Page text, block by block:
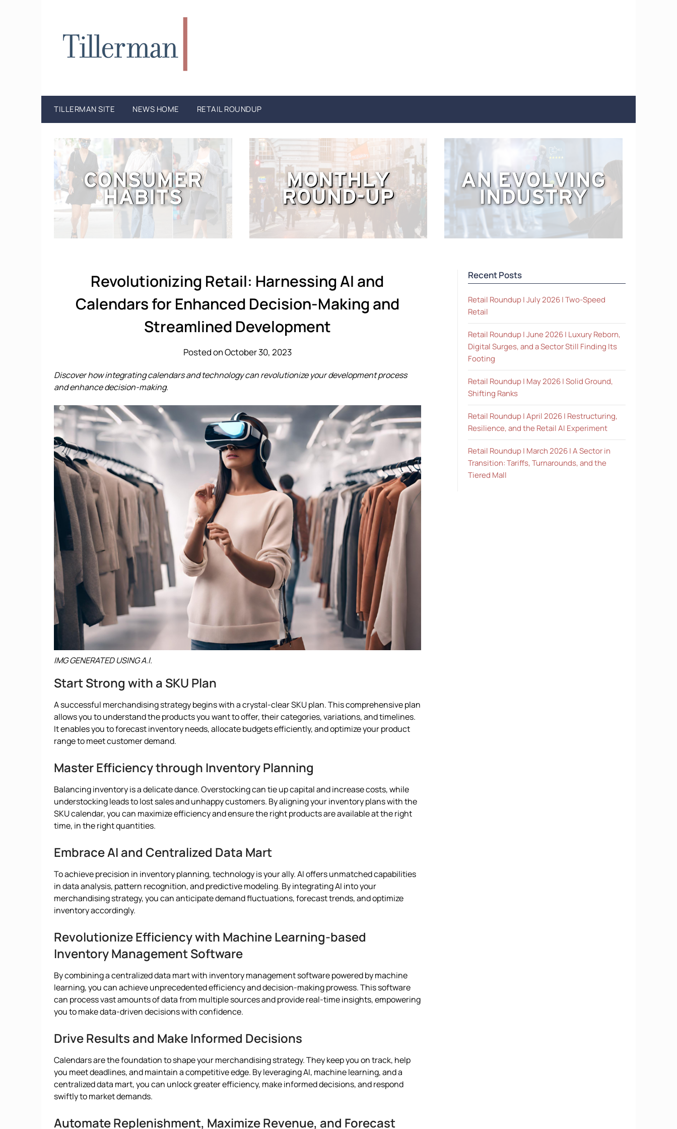
TILLERMAN SITE NEWS HOME RETAIL ROUNDUP
Revolutionizing Retail: Harnessing AI and
Calendars for Enhanced Decision-Making and
Streamlined Development
Posted on October 30, 2023
Discover how integrating calendars and technology can revolutionize your development process
and enhance decision-making.
IMG GENERATED USING A.I.
Start Strong with a SKU Plan
A successful merchandising strategy begins with a crystal-clear SKU plan. This comprehensive plan
allows you to understand the products you want to offer, their categories, variations, and timelines.
It enables you to forecast inventory needs, allocate budgets efficiently, and optimize your product
range to meet customer demand.
Master Efficiency through Inventory Planning
Balancing inventory is a delicate dance. Overstocking can tie up capital and increase costs, while
understocking leads to lost sales and unhappy customers. By aligning your inventory plans with the
SKU calendar, you can maximize efficiency and ensure the right products are available at the right
time, in the right quantities.
Embrace AI and Centralized Data Mart
To achieve precision in inventory planning, technology is your ally. AI offers unmatched capabilities
in data analysis, pattern recognition, and predictive modeling. By integrating AI into your
merchandising strategy, you can anticipate demand fluctuations, forecast trends, and optimize
inventory accordingly.
Revolutionize Efficiency with Machine Learning-based
Inventory Management Software
By combining a centralized data mart with inventory management software powered by machine
learning, you can achieve unprecedented efficiency and decision-making prowess. This software
can process vast amounts of data from multiple sources and provide real-time insights, empowering
you to make data-driven decisions with confidence.
Drive Results and Make Informed Decisions
Calendars are the foundation to shape your merchandising strategy. They keep you on track, help
you meet deadlines, and maintain a competitive edge. By leveraging AI, machine learning, and a
centralized data mart, you can unlock greater efficiency, make informed decisions, and respond
swiftly to market demands.
Automate Replenishment, Maximize Revenue, and Forecast
Recent Posts
Retail Roundup | July 2026 | Two-Speed
Retail
Retail Roundup | June 2026 | Luxury Reborn,
Digital Surges, and a Sector Still Finding Its
Footing
Retail Roundup | May 2026 | Solid Ground,
Shifting Ranks
Retail Roundup | April 2026 | Restructuring,
Resilience, and the Retail AI Experiment
Retail Roundup | March 2026 | A Sector in
Transition: Tariffs, Turnarounds, and the
Tiered Mall